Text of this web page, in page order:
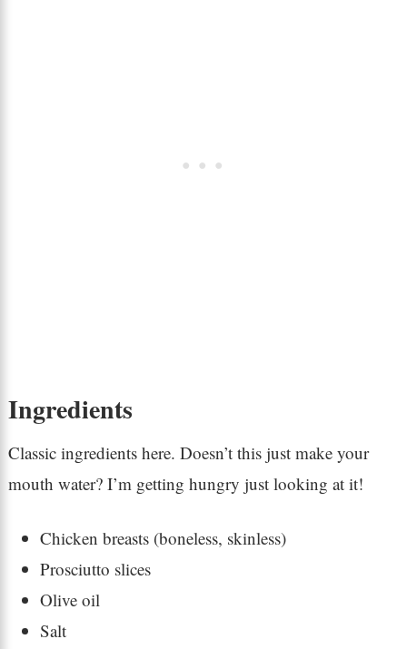
Ingredients
Classic ingredients here. Doesn’t this just make your
mouth water? I’m getting hungry just looking at it!
Chicken breasts (boneless, skinless)
Prosciutto slices
Olive oil
Salt